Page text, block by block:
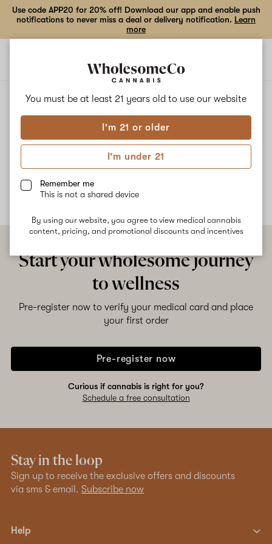
You must be at least 21 years old to use our website
I'm 21 or older
I'm under 21
Remember me
This is not a shared device
By using our website, you agree to view medical cannabis
content, pricing, and promotional discounts and incentives
Use code APP20 for 20% off! Download our app and enable push
notifications to never miss a deal or delivery notification. Learn
more
EMERALD FIRE OG
Emerald fire OG
No description available yet
Start your wholesome journey
to wellness
Pre-register now to verify your medical card and place
your first order
Pre-register now
Curious if cannabis is right for you?
Schedule a free consultation
Stay in the loop
Sign up to receive the exclusive offers and discounts
via sms & email. Subscribe now
Help